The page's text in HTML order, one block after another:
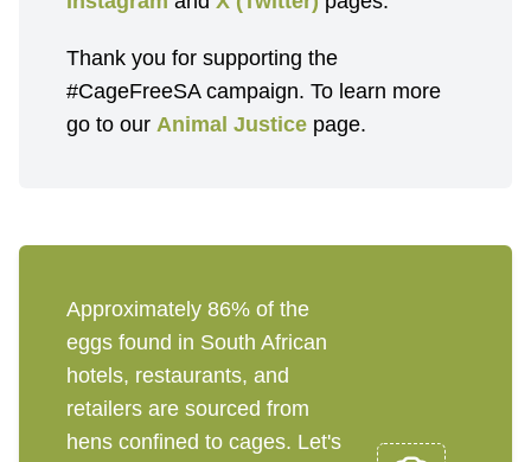
Thank you for supporting the
#CageFreeSA campaign. To learn more
go to our Animal Justice page.
Approximately 86% of the
eggs found in South African
hotels, restaurants, and
retailers are sourced from
hens confined to cages. Let's